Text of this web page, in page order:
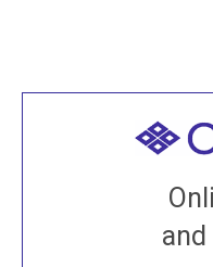
Join recorded and
House, practice